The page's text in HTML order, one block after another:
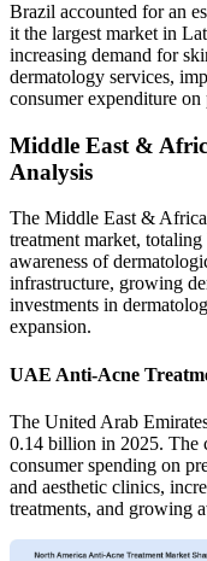
Brazil accounted for an
it the largest market in
increasing demand for
dermatology services,
consumer expenditure on
Middle East &
Analysis
The Middle East &
treatment market,
awareness of
infrastructure, growing
investments in
expansion.
UAE Anti-Acne
The United Arab
0.14 billion in 2025. The
consumer spending on
and aesthetic clinics,
treatments, and growing